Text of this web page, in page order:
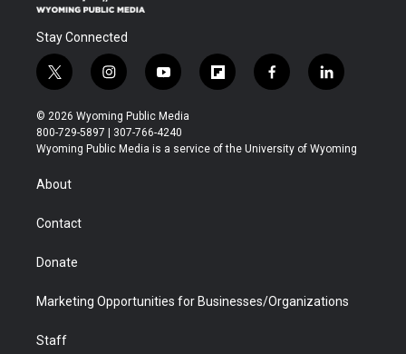
Stay Connected
t
w
i
t
t
r
i
n
s
t
a
y
o
u
t
u
f
l
b
f
a
b
l
i
e
© 2026 Wyoming Public Media
800-729-5897 | 307-766-4240
Wyoming Public Media is a service of the University of Wyoming
About
Contact
Donate
Marketing Opportunities for Businesses/Organizations
Staff